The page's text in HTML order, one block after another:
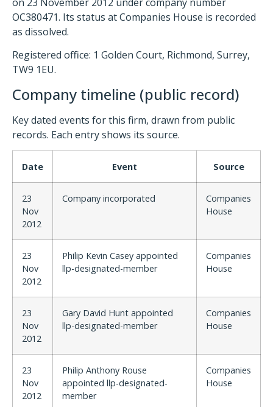
OC380471. Its status at Companies House is recorded
as dissolved.
Registered office: 1 Golden Court, Richmond, Surrey,
TW9 1EU.
Company timeline (public record)
Key dated events for this firm, drawn from public
records. Each entry shows its source.
Date Event Source
23
Nov
2012
Company incorporated
Companies
House
23
Nov
2012
Philip Kevin Casey appointed
llp-designated-member
Companies
House
23
Nov
2012
Gary David Hunt appointed
llp-designated-member
Companies
House
23
Nov
2012
Philip Anthony Rouse
appointed llp-designated-
member
Companies
House